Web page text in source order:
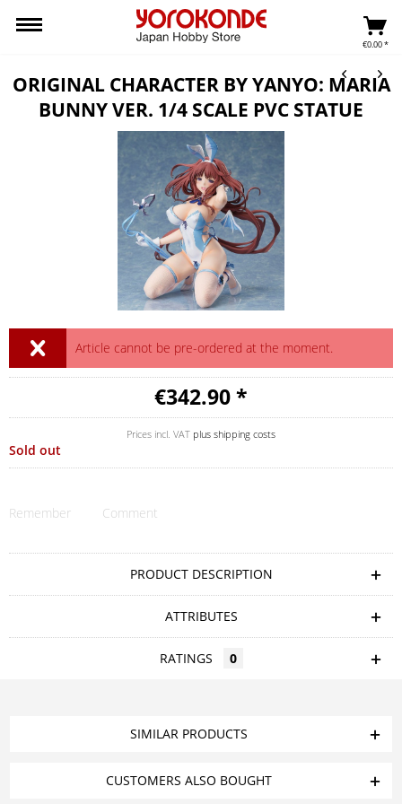
€0.00 *
ORIGINAL CHARACTER BY YANYO: MARIA
BUNNY VER. 1/4 SCALE PVC STATUE
Article cannot be pre-ordered at the moment.
€342.90 *
Prices incl. VAT plus shipping costs
Sold out
Remember Comment
PRODUCT DESCRIPTION
ATTRIBUTES
RATINGS 0
SIMILAR PRODUCTS
CUSTOMERS ALSO BOUGHT